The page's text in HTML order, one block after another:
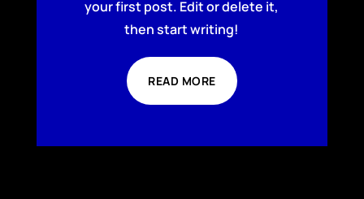
your first post. Edit or delete it,
then start writing!
READ MORE